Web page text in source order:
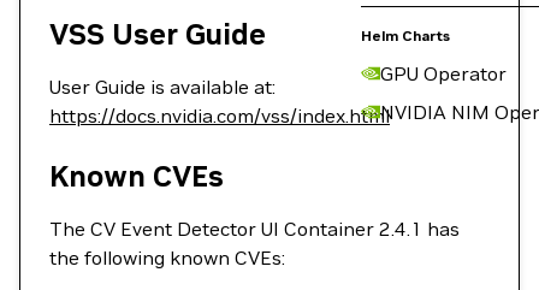
Helm Charts
GPU Operator
NVIDIA NIM
VSS User Guide
User Guide is available at:
https://docs.nvidia.com/vss/index.html
Known CVEs
The CV Event Detector UI Container 2.4.1 has
the following known CVEs: